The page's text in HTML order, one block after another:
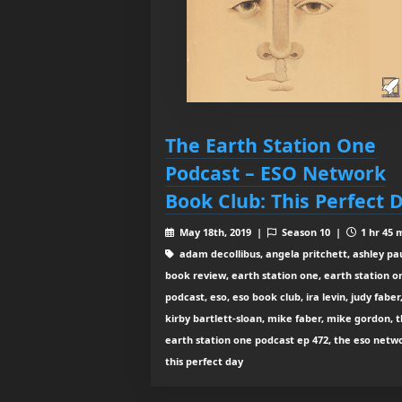
The Earth Station One
Podcast – ESO Network
Book Club: This Perfect
May 18th, 2019 | Season 10 |
1 hr 45
adam decollibus, angela pritchett, ashley
book review, earth station one, earth station
podcast, eso, eso book club, ira levin, judy faber,
kirby bartlett-sloan, mike faber, mike gordon,
earth station one podcast ep 472, the eso
this perfect day